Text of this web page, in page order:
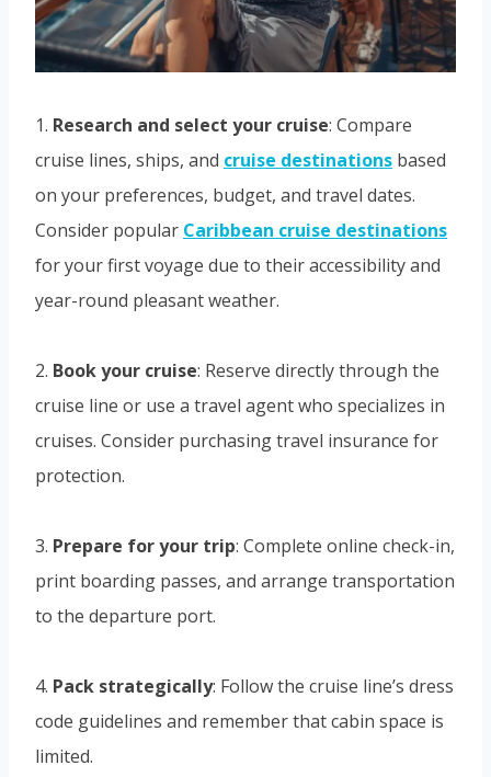
1. Research and select your cruise: Compare
cruise lines, ships, and cruise destinations based
on your preferences, budget, and travel dates.
Consider popular Caribbean cruise destinations
for your first voyage due to their accessibility and
year-round pleasant weather.
2. Book your cruise: Reserve directly through the
cruise line or use a travel agent who specializes in
cruises. Consider purchasing travel insurance for
protection.
3. Prepare for your trip: Complete online check-in,
print boarding passes, and arrange transportation
to the departure port.
4. Pack strategically: Follow the cruise line’s dress
code guidelines and remember that cabin space is
limited.